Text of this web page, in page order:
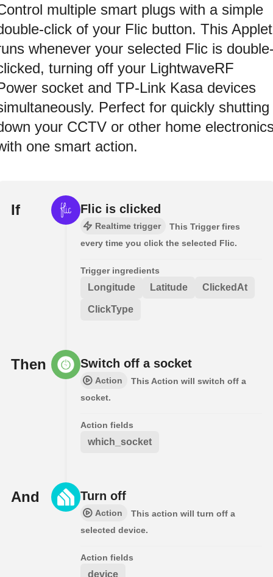
multiple smart plugs with a simple
click of your Flic button. This Applet
whenever your selected Flic is
turning off your LightwaveRF
socket and TP-Link Kasa devices
Perfect for quickly shutting
your CCTV or other home
one smart action.
If Flic is clicked
Realtime trigger
This Trigger fires
every time you click the selected Flic.
Trigger ingredients
Longitude Latitude ClickedAt
ClickType
Then Switch off a socket
Action
This Action will switch off a
socket.
Action fields
which_socket
And Turn off
Action
This action will turn off a
selected device.
Action fields
device